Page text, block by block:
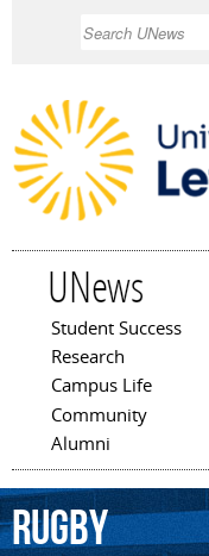
UNews
Main menu
Student Success
Research
Campus Life
Community
Alumni
rugby